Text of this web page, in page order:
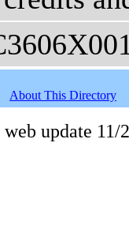
About This Directory
update 11/